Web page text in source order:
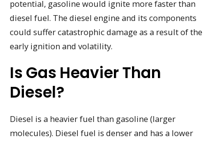
potential, gasoline would ignite more faster than
diesel fuel. The diesel engine and its components
could suffer catastrophic damage as a result of the
early ignition and volatility.
Is Gas Heavier Than
Diesel?
Diesel is a heavier fuel than gasoline (larger
molecules). Diesel fuel is denser and has a lower